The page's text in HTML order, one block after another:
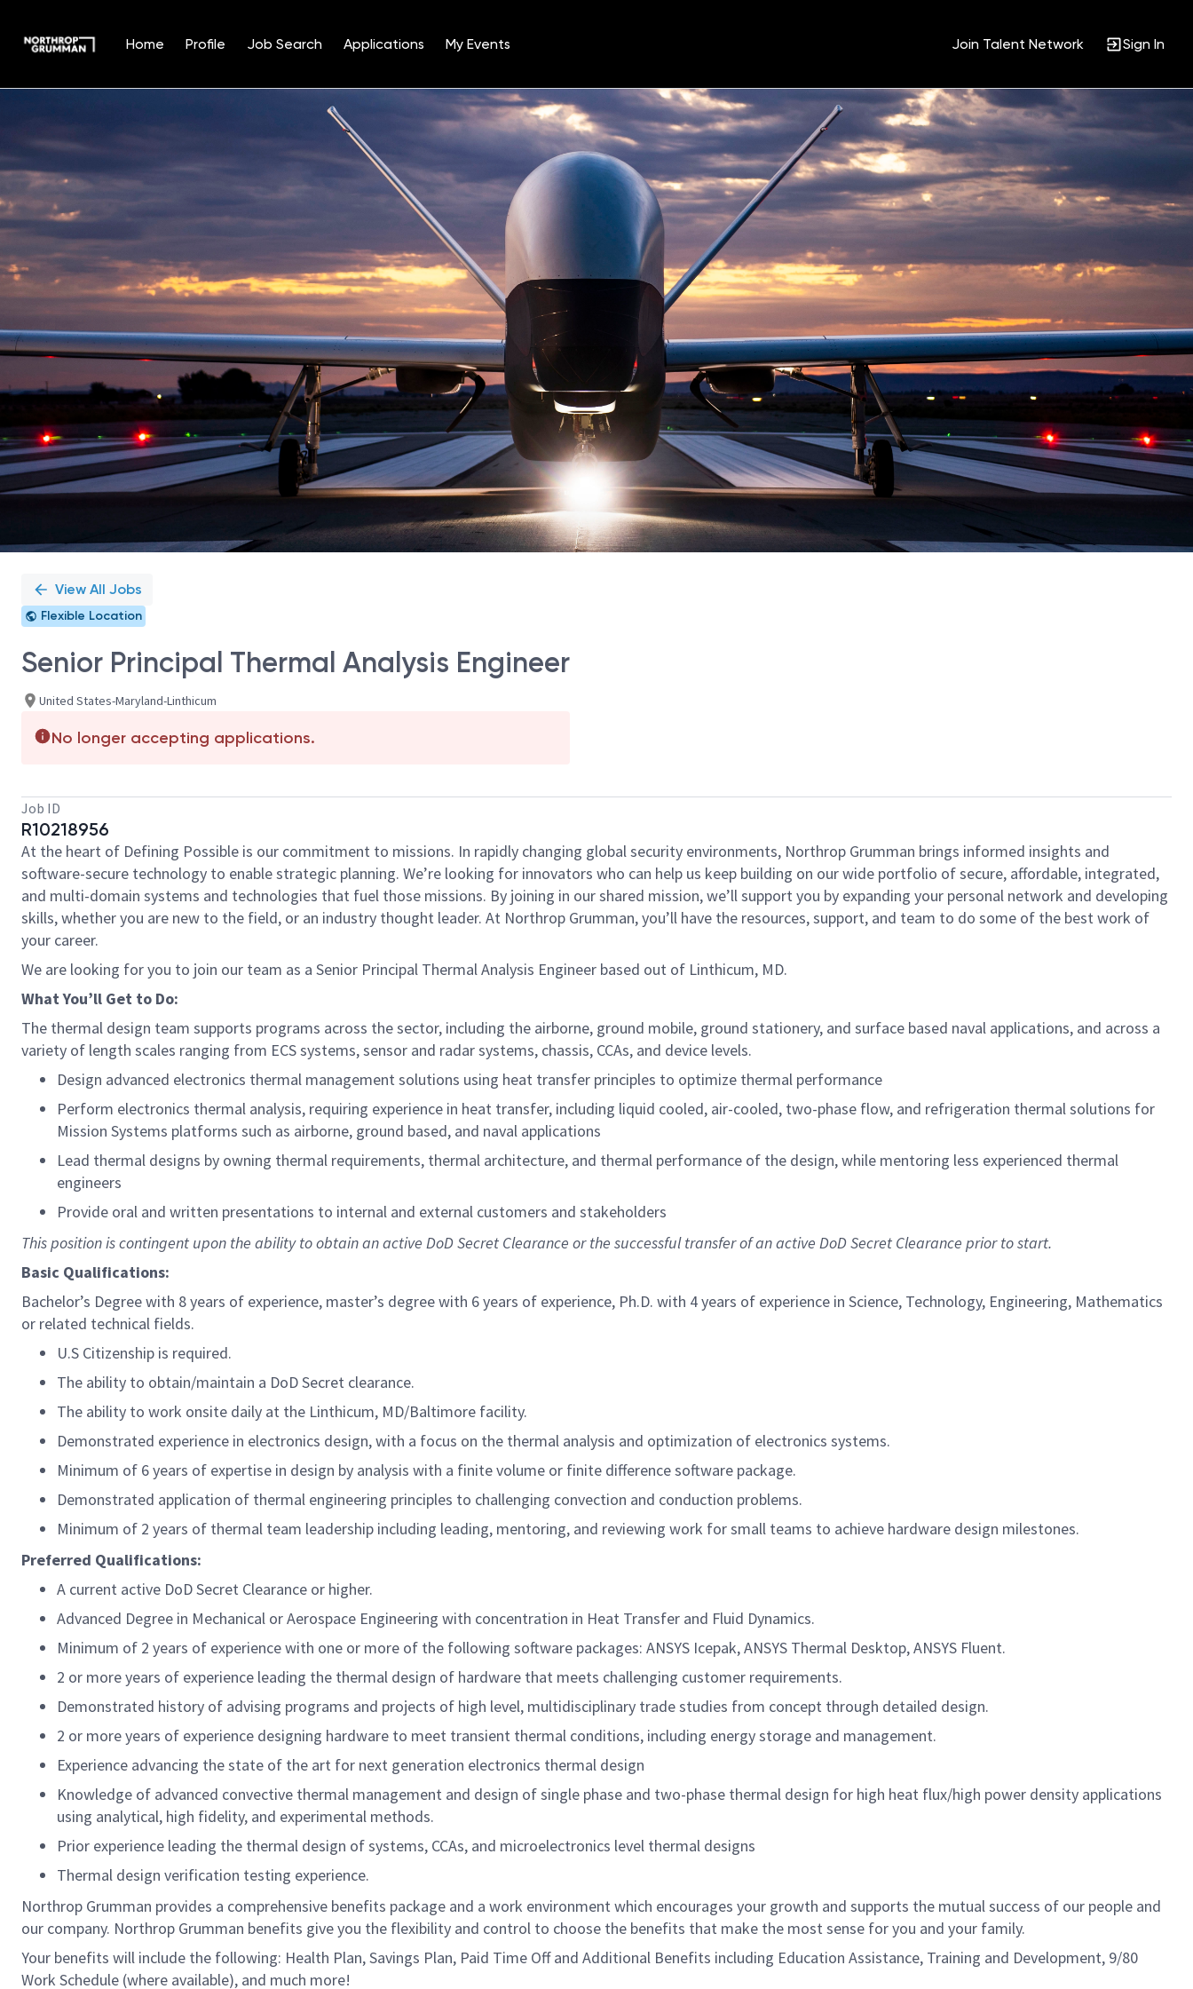
Home Profile Job Search Applications My Events Join Talent Network Sign In
Position
View All Jobs
Flexible Location
Senior Principal Thermal Analysis Engineer
United States-Maryland-Linthicum
No longer accepting applications.
Job ID
R10218956
At the heart of Defining Possible is our commitment to missions. In rapidly changing global security environments, Northrop Grumman brings informed insights and
software-secure technology to enable strategic planning. We’re looking for innovators who can help us keep building on our wide portfolio of secure, affordable, integrated,
and multi-domain systems and technologies that fuel those missions. By joining in our shared mission, we’ll support you by expanding your personal network and developing
skills, whether you are new to the field, or an industry thought leader. At Northrop Grumman, you’ll have the resources, support, and team to do some of the best work of
your career.
We are looking for you to join our team as a Senior Principal Thermal Analysis Engineer based out of Linthicum, MD.
What You’ll Get to Do:
The thermal design team supports programs across the sector, including the airborne, ground mobile, ground stationery, and surface based naval applications, and across a
variety of length scales ranging from ECS systems, sensor and radar systems, chassis, CCAs, and device levels.
Design advanced electronics thermal management solutions using heat transfer principles to optimize thermal performance
Perform electronics thermal analysis, requiring experience in heat transfer, including liquid cooled, air-cooled, two-phase flow, and refrigeration thermal solutions for
Mission Systems platforms such as airborne, ground based, and naval applications
Lead thermal designs by owning thermal requirements, thermal architecture, and thermal performance of the design, while mentoring less experienced thermal
engineers
Provide oral and written presentations to internal and external customers and stakeholders
This position is contingent upon the ability to obtain an active DoD Secret Clearance or the successful transfer of an active DoD Secret Clearance prior to start.
Basic Qualifications:
Bachelor’s Degree with 8 years of experience, master’s degree with 6 years of experience, Ph.D. with 4 years of experience in Science, Technology, Engineering, Mathematics
or related technical fields.
U.S Citizenship is required.
The ability to obtain/maintain a DoD Secret clearance.
The ability to work onsite daily at the Linthicum, MD/Baltimore facility.
Demonstrated experience in electronics design, with a focus on the thermal analysis and optimization of electronics systems.
Minimum of 6 years of expertise in design by analysis with a finite volume or finite difference software package.
Demonstrated application of thermal engineering principles to challenging convection and conduction problems.
Minimum of 2 years of thermal team leadership including leading, mentoring, and reviewing work for small teams to achieve hardware design milestones.
Preferred Qualifications:
A current active DoD Secret Clearance or higher.
Advanced Degree in Mechanical or Aerospace Engineering with concentration in Heat Transfer and Fluid Dynamics.
Minimum of 2 years of experience with one or more of the following software packages: ANSYS Icepak, ANSYS Thermal Desktop, ANSYS Fluent.
2 or more years of experience leading the thermal design of hardware that meets challenging customer requirements.
Demonstrated history of advising programs and projects of high level, multidisciplinary trade studies from concept through detailed design.
2 or more years of experience designing hardware to meet transient thermal conditions, including energy storage and management.
Experience advancing the state of the art for next generation electronics thermal design
Knowledge of advanced convective thermal management and design of single phase and two-phase thermal design for high heat flux/high power density applications
using analytical, high fidelity, and experimental methods.
Prior experience leading the thermal design of systems, CCAs, and microelectronics level thermal designs
Thermal design verification testing experience.
Northrop Grumman provides a comprehensive benefits package and a work environment which encourages your growth and supports the mutual success of our people and
our company. Northrop Grumman benefits give you the flexibility and control to choose the benefits that make the most sense for you and your family.
Your benefits will include the following: Health Plan, Savings Plan, Paid Time Off and Additional Benefits including Education Assistance, Training and Development, 9/80
Work Schedule (where available), and much more!